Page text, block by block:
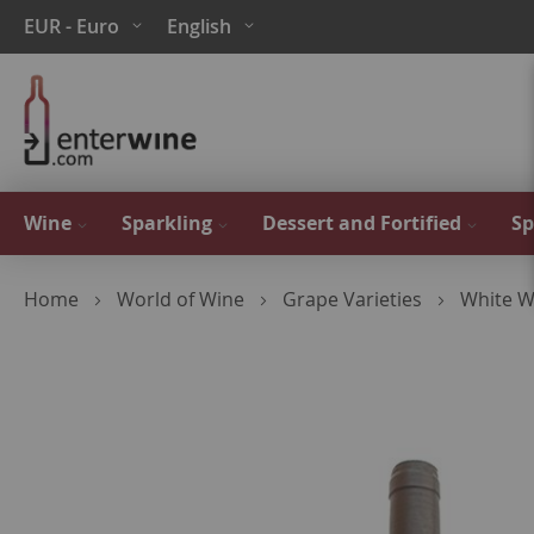
Skip
to
Content
Currency
EUR - Euro Language
English
Wine Sparkling Dessert and Fortified
Home World of Wine Grape Varieties White